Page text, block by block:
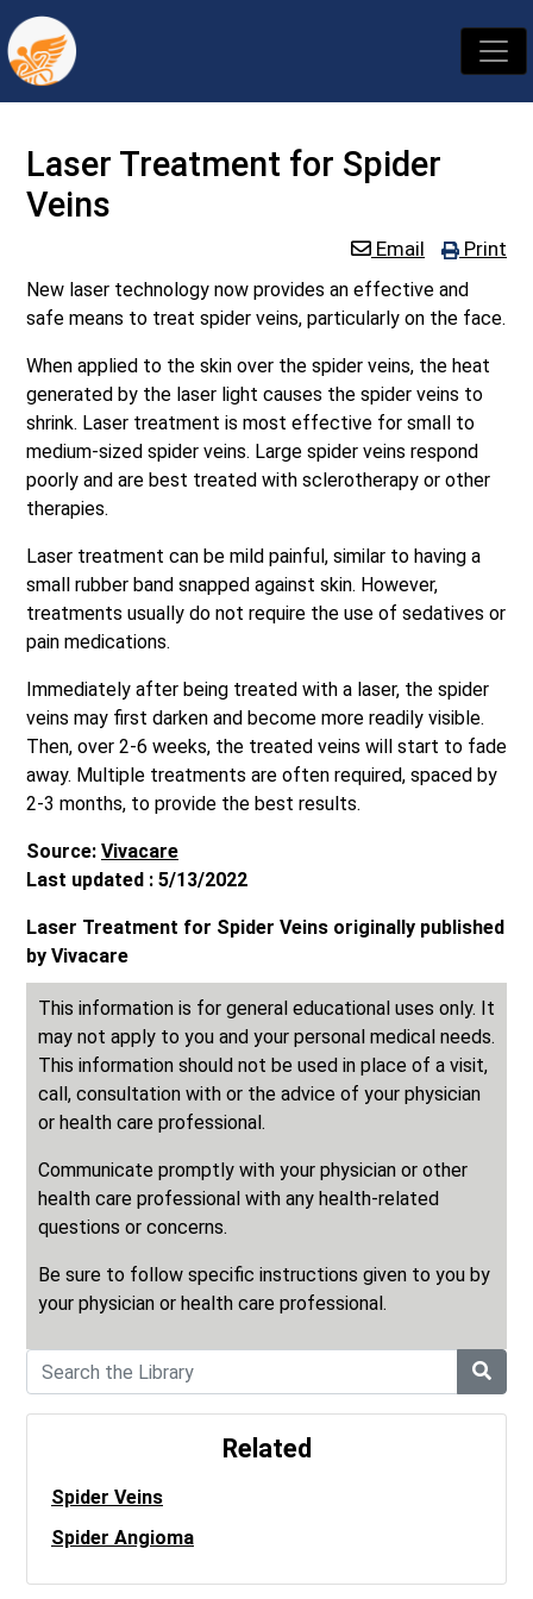
Laser Treatment for Spider
Veins
Email Print
New laser technology now provides an effective and
safe means to treat spider veins, particularly on the face.
When applied to the skin over the spider veins, the heat
generated by the laser light causes the spider veins to
shrink. Laser treatment is most effective for small to
medium-sized spider veins. Large spider veins respond
poorly and are best treated with sclerotherapy or other
therapies.
Laser treatment can be mild painful, similar to having a
small rubber band snapped against skin. However,
treatments usually do not require the use of sedatives or
pain medications.
Immediately after being treated with a laser, the spider
veins may first darken and become more readily visible.
Then, over 2-6 weeks, the treated veins will start to fade
away. Multiple treatments are often required, spaced by
2-3 months, to provide the best results.
Source: Vivacare
Last updated : 5/13/2022
Laser Treatment for Spider Veins originally published
by Vivacare
This information is for general educational uses only. It
may not apply to you and your personal medical needs.
This information should not be used in place of a visit,
call, consultation with or the advice of your physician
or health care professional.
Communicate promptly with your physician or other
health care professional with any health-related
questions or concerns.
Be sure to follow specific instructions given to you by
your physician or health care professional.
Related
Spider Veins
Spider Angioma